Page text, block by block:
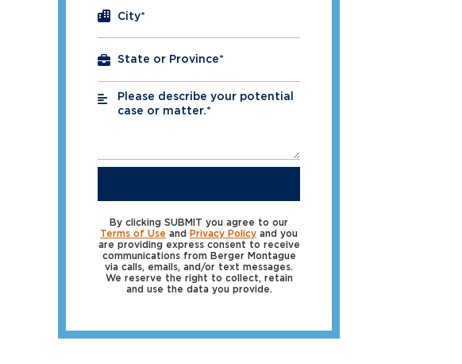
City*
Please describe your potential
case or matter.*
*
By clicking SUBMIT you agree to our
Terms of Use and Privacy Policy and you
are providing express consent to receive
communications from Berger Montague
via calls, emails, and/or text messages.
We reserve the right to collect, retain
and use the data you provide.